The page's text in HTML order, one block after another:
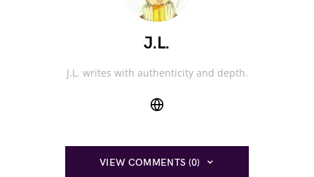
J.L.
J.L. writes with authenticity and depth.
VIEW COMMENTS (0)